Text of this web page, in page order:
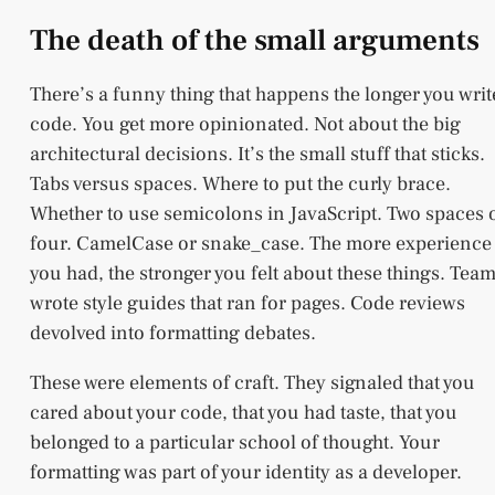
The death of the small arguments
There’s a funny thing that happens the longer you
code. You get more opinionated. Not about the big
architectural decisions. It’s the small stuff that sticks.
Tabs versus spaces. Where to put the curly brace.
Whether to use semicolons in JavaScript. Two spaces
four. CamelCase or snake_case. The more experience
you had, the stronger you felt about these things.
wrote style guides that ran for pages. Code reviews
devolved into formatting debates.
These were elements of craft. They signaled that you
cared about your code, that you had taste, that you
belonged to a particular school of thought. Your
formatting was part of your identity as a developer.